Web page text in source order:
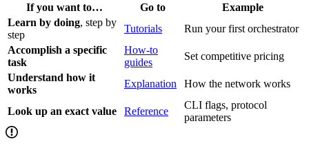
If you want to… Go to
Example
Learn by doing, step by
step
Tutorials
Run your first orchestrator
Accomplish a specific
task
How-to
guides
Set competitive pricing
Understand how it
works
Explanation How the network works
Look up an exact value Reference
CLI flags, protocol
parameters